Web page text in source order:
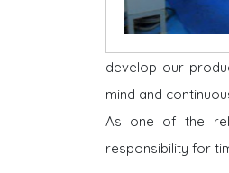
develop our
mind and
As one of the
responsibility for